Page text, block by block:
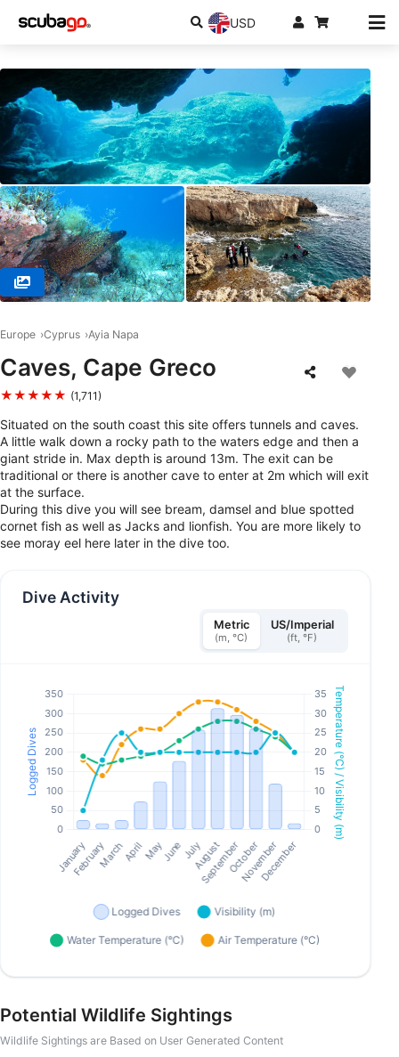
USD
Europe Cyprus Ayia Napa
Caves, Cape Greco
★★★★★ (1,711)
Situated on the south coast this site offers tunnels and caves.
A little walk down a rocky path to the waters edge and then a
giant stride in. Max depth is around 13m. The exit can be
traditional or there is another cave to enter at 2m which will exit
at the surface.
During this dive you will see bream, damsel and blue spotted
cornet fish as well as Jacks and lionfish. You are more likely to
see moray eel here later in the dive too.
Dive Activity
Metric
(m, °C)
US/Imperial
(ft, °F)
Potential Wildlife Sightings
Wildlife Sightings are Based on User Generated Content